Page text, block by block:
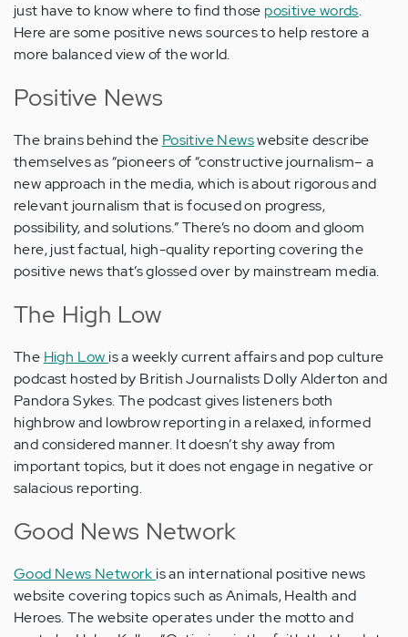
just have to know where to find those positive words.
Here are some positive news sources to help restore a
more balanced view of the world.
Positive News
The brains behind the Positive Newswebsite describe
themselves as “pioneers of “constructive journalism– a
new approach in the media, which is about rigorous and
relevant journalism that is focused on progress,
possibility, and solutions.” There’s no doom and gloom
here, just factual, high-quality reporting covering the
positive news that’s glossed over by mainstream media.
The High Low
The High Low is a weekly current affairs and pop culture
podcast hosted by British Journalists Dolly Alderton and
Pandora Sykes. The podcast gives listeners both
highbrow and lowbrow reporting in a relaxed, informed
and considered manner. It doesn’t shy away from
important topics, but it does not engage in negative or
salacious reporting.
Good News Network
Good News Network is an international positive news
website covering topics such as Animals, Health and
Heroes. The website operates under the motto and